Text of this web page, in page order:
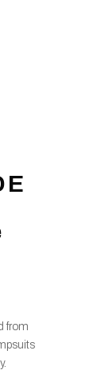
from